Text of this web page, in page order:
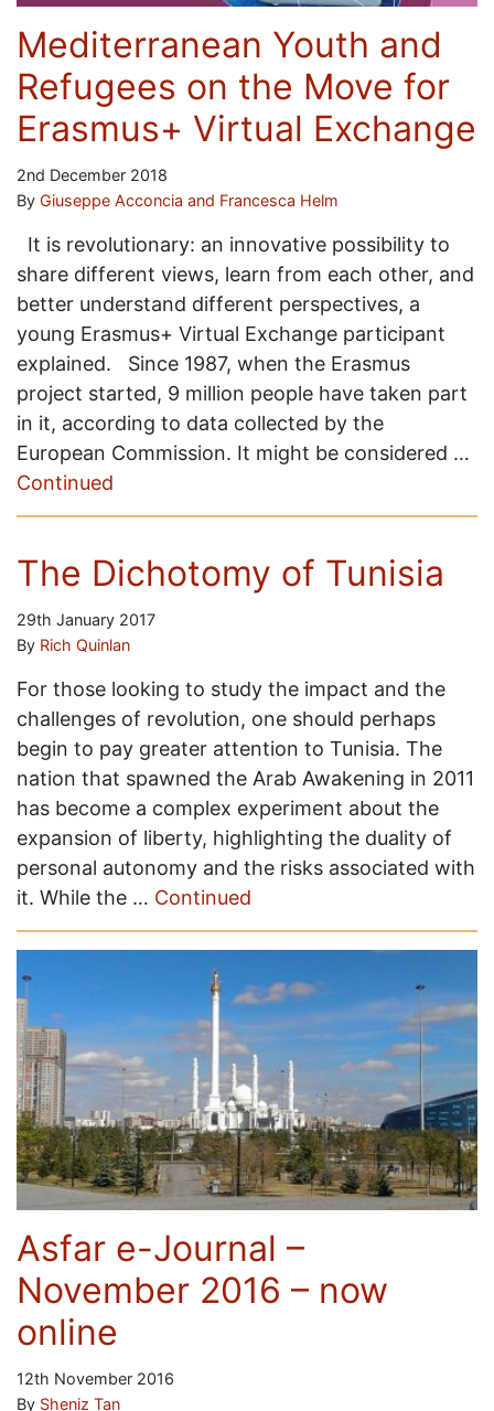
Mediterranean Youth and
Refugees on the Move for
Erasmus+ Virtual Exchange
2nd December 2018
By Giuseppe Acconcia and Francesca Helm
It is revolutionary: an innovative possibility to
share different views, learn from each other, and
better understand different perspectives, a
young Erasmus+ Virtual Exchange participant
explained. Since 1987, when the Erasmus
project started, 9 million people have taken part
in it, according to data collected by the
European Commission. It might be considered …
Continued
The Dichotomy of Tunisia
29th January 2017
By Rich Quinlan
For those looking to study the impact and the
challenges of revolution, one should perhaps
begin to pay greater attention to Tunisia. The
nation that spawned the Arab Awakening in 2011
has become a complex experiment about the
expansion of liberty, highlighting the duality of
personal autonomy and the risks associated with
it. While the … Continued
Asfar e-Journal –
November 2016 – now
online
12th November 2016
By Sheniz Tan